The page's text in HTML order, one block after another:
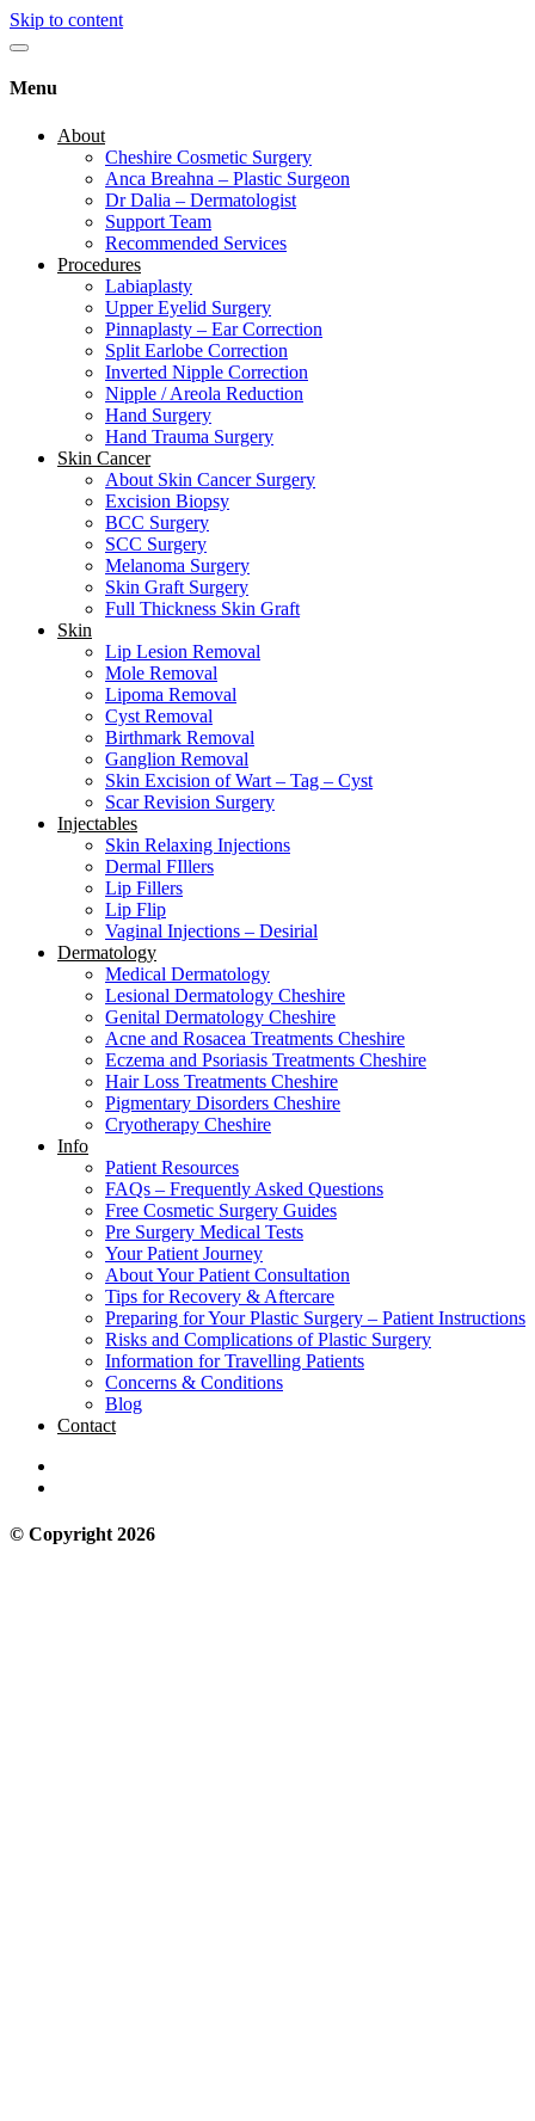
Skip to content
Menu
About
Cheshire Cosmetic Surgery
Anca Breahna – Plastic Surgeon
Dr Dalia – Dermatologist
Support Team
Recommended Services
Procedures
Labiaplasty
Upper Eyelid Surgery
Pinnaplasty – Ear Correction
Split Earlobe Correction
Inverted Nipple Correction
Nipple / Areola Reduction
Hand Surgery
Hand Trauma Surgery
Skin Cancer
About Skin Cancer Surgery
Excision Biopsy
BCC Surgery
SCC Surgery
Melanoma Surgery
Skin Graft Surgery
Full Thickness Skin Graft
Skin
Lip Lesion Removal
Mole Removal
Lipoma Removal
Cyst Removal
Birthmark Removal
Ganglion Removal
Skin Excision of Wart – Tag – Cyst
Scar Revision Surgery
Injectables
Skin Relaxing Injections
Dermal FIllers
Lip Fillers
Lip Flip
Vaginal Injections – Desirial
Dermatology
Medical Dermatology
Lesional Dermatology Cheshire
Genital Dermatology Cheshire
Acne and Rosacea Treatments Cheshire
Eczema and Psoriasis Treatments Cheshire
Hair Loss Treatments Cheshire
Pigmentary Disorders Cheshire
Cryotherapy Cheshire
Info
Patient Resources
FAQs – Frequently Asked Questions
Free Cosmetic Surgery Guides
Pre Surgery Medical Tests
Your Patient Journey
About Your Patient Consultation
Tips for Recovery & Aftercare
Preparing for Your Plastic Surgery – Patient Instructions
Risks and Complications of Plastic Surgery
Information for Travelling Patients
Concerns & Conditions
Blog
Contact
© Copyright 2026